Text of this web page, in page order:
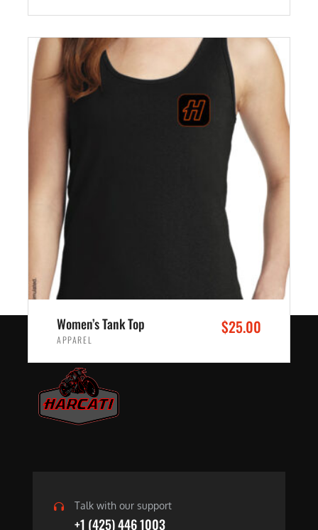
Women’s Tank Top
APPAREL
$25.00
Talk with our support
+1 (425) 446 1003